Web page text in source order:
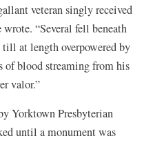
veteran singly received
“Several fell beneath
till at length overpowered by
of blood streaming from his
valor.”
Yorktown Presbyterian
until a monument was